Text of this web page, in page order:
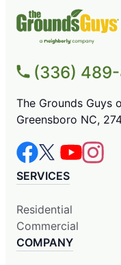
(336)
The Grounds Guys
Greensboro NC,
SERVICES
Residential
Commercial
COMPANY